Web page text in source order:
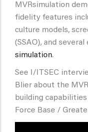
MVRsimulation
fidelity features
culture models,
(SSAO), and
simulation.
See I/ITSEC
Blier about the
building
Force Base /